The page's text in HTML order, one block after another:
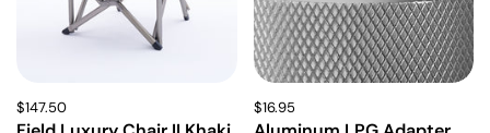
$147.50 $16.95